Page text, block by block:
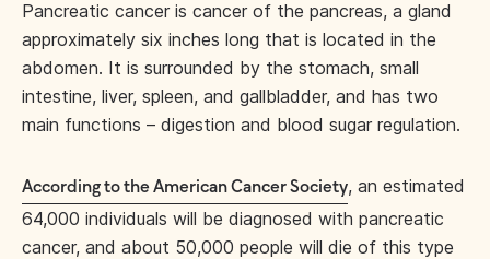
Pancreatic cancer is cancer of the pancreas, a gland
approximately six inches long that is located in the
abdomen. It is surrounded by the stomach, small
intestine, liver, spleen, and gallbladder, and has two
main functions – digestion and blood sugar regulation.
According to the American Cancer Society, an estimated
64,000 individuals will be diagnosed with pancreatic
cancer, and about 50,000 people will die of this type